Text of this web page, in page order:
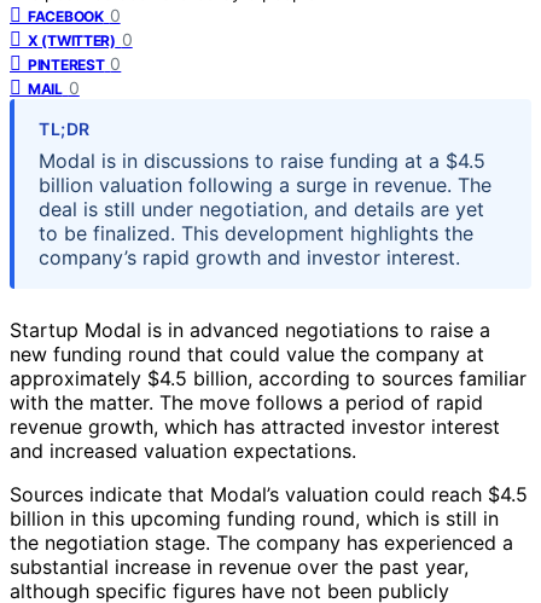
FACEBOOK 0
X (TWITTER) 0
PINTEREST 0
MAIL 0
TL;DR
Modal is in discussions to raise funding at a $4.5
billion valuation following a surge in revenue. The
deal is still under negotiation, and details are yet
to be finalized. This development highlights the
company’s rapid growth and investor interest.
Startup Modal is in advanced negotiations to raise a
new funding round that could value the company at
approximately $4.5 billion, according to sources familiar
with the matter. The move follows a period of rapid
revenue growth, which has attracted investor interest
and increased valuation expectations.
Sources indicate that Modal’s valuation could reach $4.5
billion in this upcoming funding round, which is still in
the negotiation stage. The company has experienced a
substantial increase in revenue over the past year,
although specific figures have not been publicly